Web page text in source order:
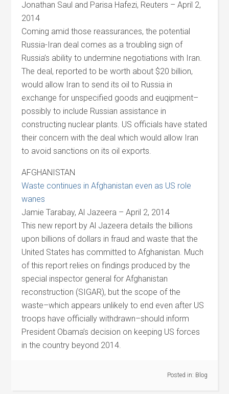
Jonathan Saul and Parisa Hafezi, Reuters – April 2,
2014
Coming amid those reassurances, the potential
Russia-Iran deal comes as a troubling sign of
Russia’s ability to undermine negotiations with Iran.
The deal, reported to be worth about $20 billion,
would allow Iran to send its oil to Russia in
exchange for unspecified goods and euqipment–
possibly to include Russian assistance in
constructing nuclear plants. US officials have stated
their concern with the deal which would allow Iran
to avoid sanctions on its oil exports.
AFGHANISTAN
Waste continues in Afghanistan even as US role
wanes
Jamie Tarabay, Al Jazeera – April 2, 2014
This new report by Al Jazeera details the billions
upon billions of dollars in fraud and waste that the
United States has committed to Afghanistan. Much
of this report relies on findings produced by the
special inspector general for Afghanistan
reconstruction (SIGAR), but the scope of the
waste–which appears unlikely to end even after US
troops have officially withdrawn–should inform
President Obama’s decision on keeping US forces
in the country beyond 2014.
Posted in: Blog